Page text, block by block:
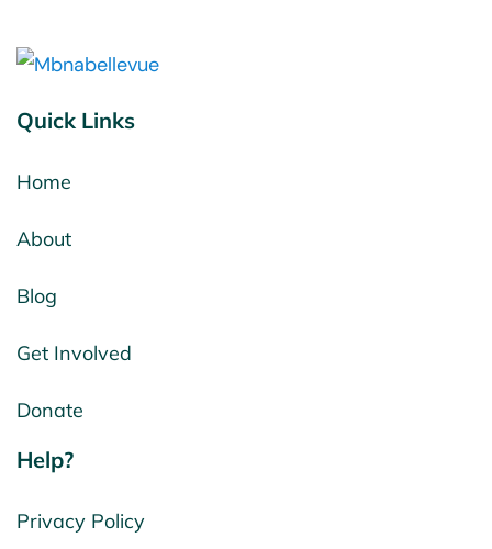
Quick Links
Home
About
Blog
Get Involved
Donate
Help?
Privacy Policy